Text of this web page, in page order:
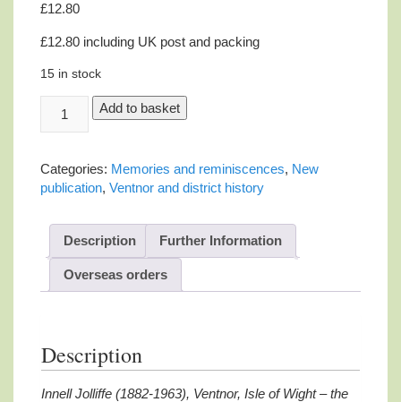
£12.80
£12.80 including UK post and packing
15 in stock
Jolliffe
1963)
Ventnor,
Isle
Wight
quantity
Add to basket
Categories: Memories and reminiscences, New
publication, Ventnor and district history
Description Further Information
Overseas orders
Description
Innell Jolliffe (1882-1963), Ventnor, Isle of Wight – the